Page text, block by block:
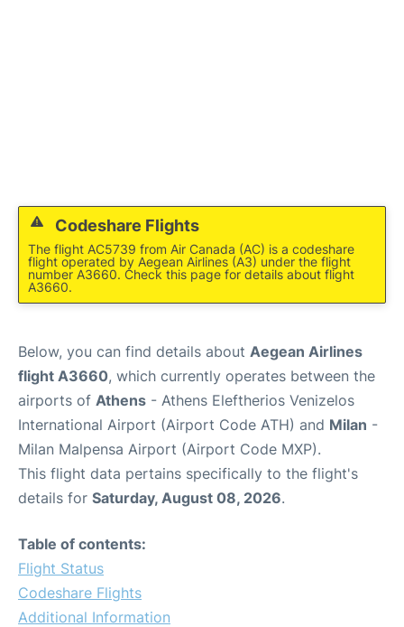
Codeshare Flights
The flight AC5739 from Air Canada (AC) is a codeshare
flight operated by Aegean Airlines (A3) under the flight
number A3660. Check this page for details about flight
A3660.
Below, you can find details about Aegean Airlines
flight A3660, which currently operates between the
airports of Athens - Athens Eleftherios Venizelos
International Airport (Airport Code ATH) and Milan -
Milan Malpensa Airport (Airport Code MXP).
This flight data pertains specifically to the flight's
details for Saturday, August 08, 2026.
Table of contents:
Flight Status
Codeshare Flights
Additional Information